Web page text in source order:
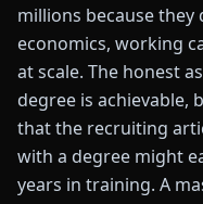
millions because
economics, working
at scale. The honest
degree is achievable,
that the recruiting
with a degree might
years in training. A